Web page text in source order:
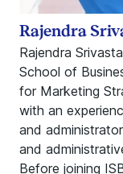
Rajendra
School of
for Marketing
with an
and
and
Before joining
Rajendra